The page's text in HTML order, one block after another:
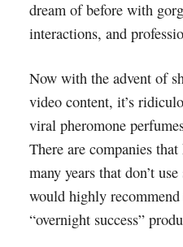
dream of before with
interactions, and
Now with the advent of
video content, it’s
viral pheromone
There are companies
many years that don’t
would highly recommend
“overnight success”